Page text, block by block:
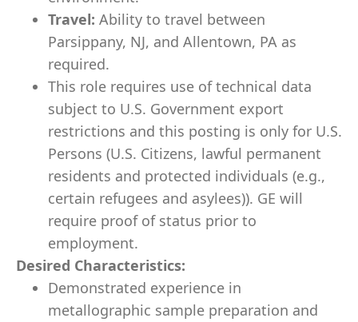
Travel: Ability to travel between
Parsippany, NJ, and Allentown, PA as
required.
This role requires use of technical data
subject to U.S. Government export
restrictions and this posting is only for U.S.
Persons (U.S. Citizens, lawful permanent
residents and protected individuals (e.g.,
certain refugees and asylees)). GE will
require proof of status prior to
employment.
Desired Characteristics:
Demonstrated experience in
metallographic sample preparation and